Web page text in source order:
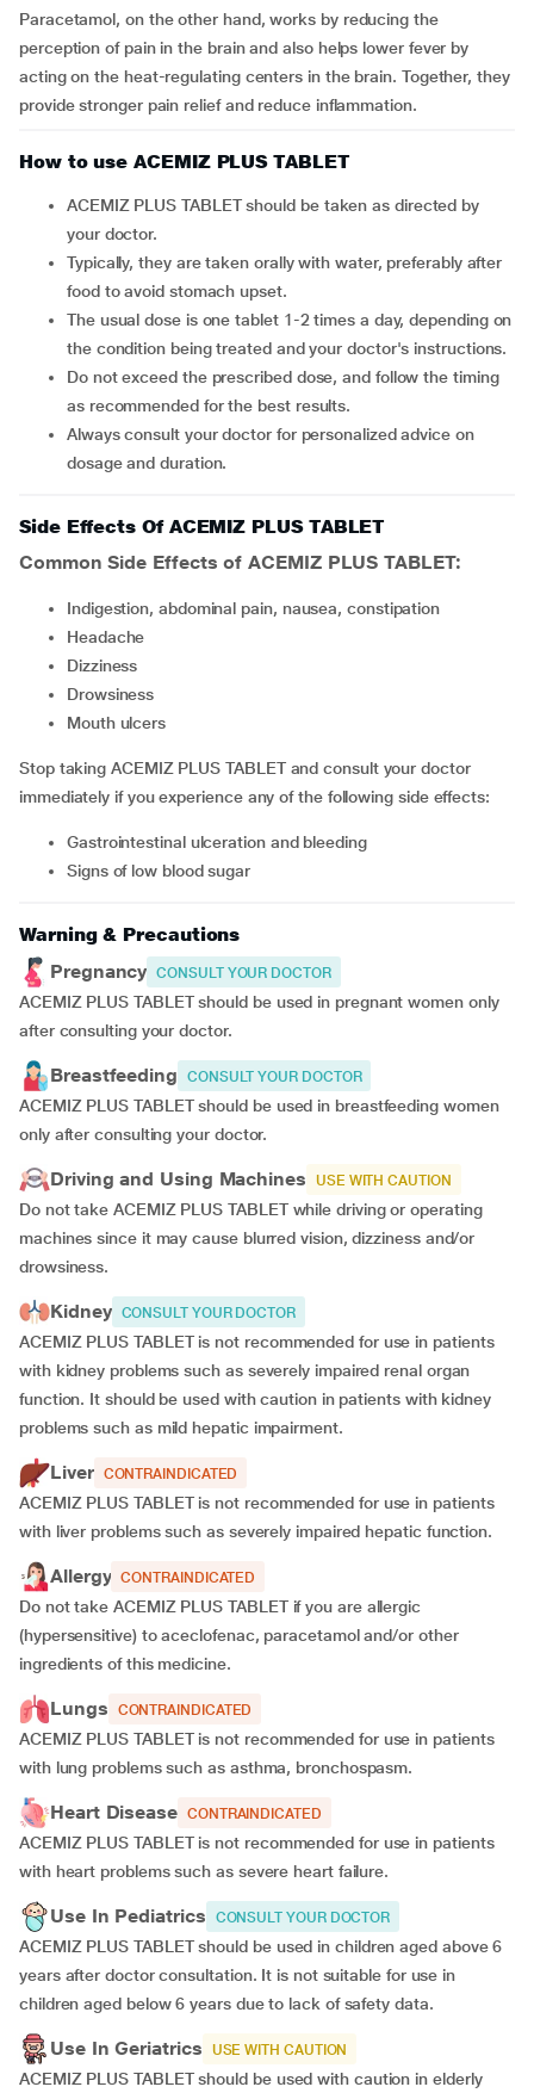
Paracetamol, on the other hand, works by reducing the
perception of pain in the brain and also helps lower fever by
acting on the heat-regulating centers in the brain. Together, they
provide stronger pain relief and reduce inflammation.
How to use ACEMIZ PLUS TABLET
ACEMIZ PLUS TABLET should be taken as directed by
your doctor.
Typically, they are taken orally with water, preferably after
food to avoid stomach upset.
The usual dose is one tablet 1-2 times a day, depending on
the condition being treated and your doctor's instructions.
Do not exceed the prescribed dose, and follow the timing
as recommended for the best results.
Always consult your doctor for personalized advice on
dosage and duration.
Side Effects Of ACEMIZ PLUS TABLET
Common Side Effects of ACEMIZ PLUS TABLET:
Indigestion, abdominal pain, nausea, constipation
headache
dizziness
drowsiness
mouth ulcers
Stop taking ACEMIZ PLUS TABLET and consult your doctor
immediately if you experience any of the following side effects:
gastrointestinal ulceration and bleeding
signs of low blood sugar
Warning & Precautions
Pregnancy CONSULT YOUR DOCTOR
ACEMIZ PLUS TABLET should be used in pregnant women only
after consulting your doctor.
Breastfeeding CONSULT YOUR DOCTOR
ACEMIZ PLUS TABLET should be used in breastfeeding women
only after consulting your doctor.
Driving and Using Machines USE WITH CAUTION
Do not take ACEMIZ PLUS TABLET while driving or operating
machines since it may cause blurred vision, dizziness and/or
drowsiness.
Kidney CONSULT YOUR DOCTOR
ACEMIZ PLUS TABLET is not recommended for use in patients
with kidney problems such as severely impaired renal organ
function. It should be used with caution in patients with kidney
problems such as mild hepatic impairment.
Liver CONTRAINDICATED
ACEMIZ PLUS TABLET is not recommended for use in patients
with liver problems such as severely impaired hepatic function.
Allergy CONTRAINDICATED
Do not take ACEMIZ PLUS TABLET if you are allergic
(hypersensitive) to aceclofenac, paracetamol and/or other
ingredients of this medicine.
Lungs CONTRAINDICATED
ACEMIZ PLUS TABLET is not recommended for use in patients
with lung problems such as asthma, bronchospasm.
Heart Disease CONTRAINDICATED
ACEMIZ PLUS TABLET is not recommended for use in patients
with heart problems such as severe heart failure.
Use In Pediatrics CONSULT YOUR DOCTOR
ACEMIZ PLUS TABLET should be used in children aged above 6
years after doctor consultation. It is not suitable for use in
children aged below 6 years due to lack of safety data.
Use In Geriatrics USE WITH CAUTION
ACEMIZ PLUS TABLET should be used with caution in elderly